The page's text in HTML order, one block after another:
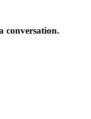
conversation.